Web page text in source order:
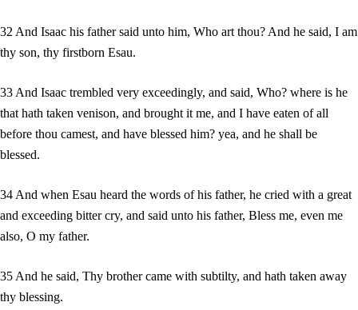
32 And Isaac his father said unto him, Who art thou? And he said, I am
thy son, thy firstborn Esau.
33 And Isaac trembled very exceedingly, and said, Who? where is he
that hath taken venison, and brought it me, and I have eaten of all
before thou camest, and have blessed him? yea, and he shall be
blessed.
34 And when Esau heard the words of his father, he cried with a great
and exceeding bitter cry, and said unto his father, Bless me, even me
also, O my father.
35 And he said, Thy brother came with subtilty, and hath taken away
thy blessing.